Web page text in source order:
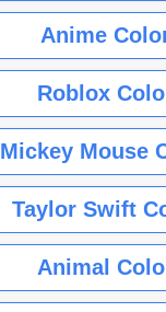
Anime
Roblox
Mickey Mouse
Taylor Swift
Animal